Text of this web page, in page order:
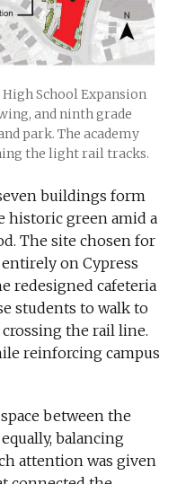
School Expansion
and ninth grade
park. The academy
the light rail tracks.
buildings form
historic green amid a
The site chosen for
on Cypress
redesigned cafeteria
students to walk to
the rail line.
reinforcing campus
between the
balancing
attention was given